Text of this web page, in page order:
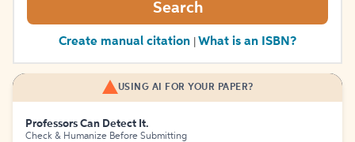
Search
Create manual citation What is an ISBN?
USING AI FOR YOUR PAPER?
Professors Can Detect It.
Check & Humanize Before Submitting